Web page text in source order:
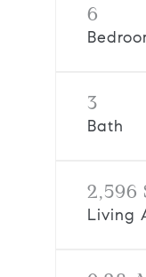
6
3
Bath
2,596
Living